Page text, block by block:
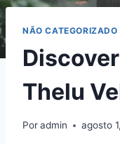
NÃO CATEGORIZADO
Thelu
Poradmin agosto